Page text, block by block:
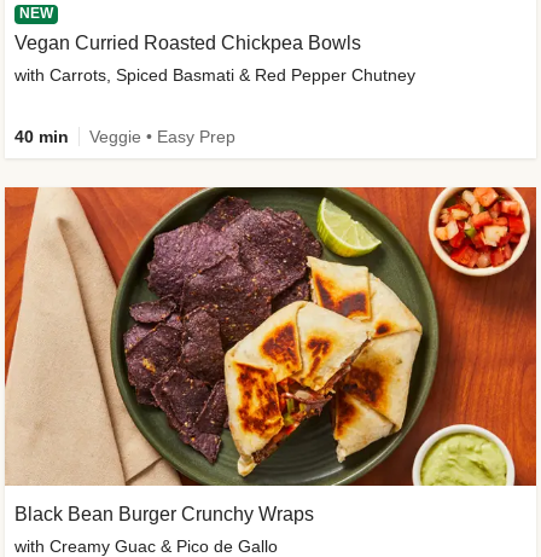
NEW
Vegan Curried Roasted Chickpea Bowls
with Carrots, Spiced Basmati & Red Pepper Chutney
40 min Veggie • Easy Prep
Black Bean Burger Crunchy Wraps
with Creamy Guac & Pico de Gallo